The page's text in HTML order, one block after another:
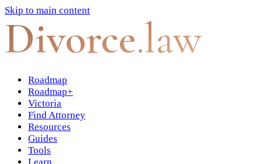
Skip to main content
Divorce.law
Roadmap
Roadmap+
Victoria
Find Attorney
Resources
Guides
Tools